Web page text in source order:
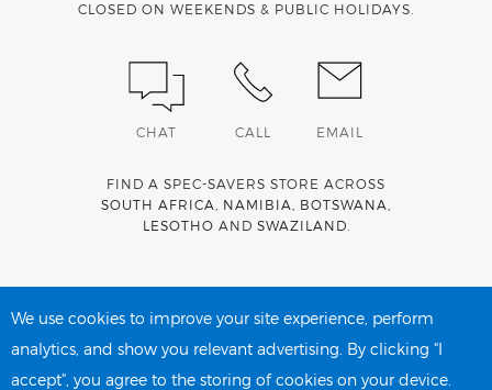
CLOSED ON WEEKENDS & PUBLIC HOLIDAYS.
CHAT CALL EMAIL
FIND A SPEC-SAVERS STORE ACROSS
SOUTH AFRICA
NAMIBIA BOTSWANA
LESOTHO AND SWAZILAND
account network
We use cookies to improve your site experience, perform
analytics, and show you relevant advertising. By clicking "I
accept", you agree to the storing of cookies on your device.